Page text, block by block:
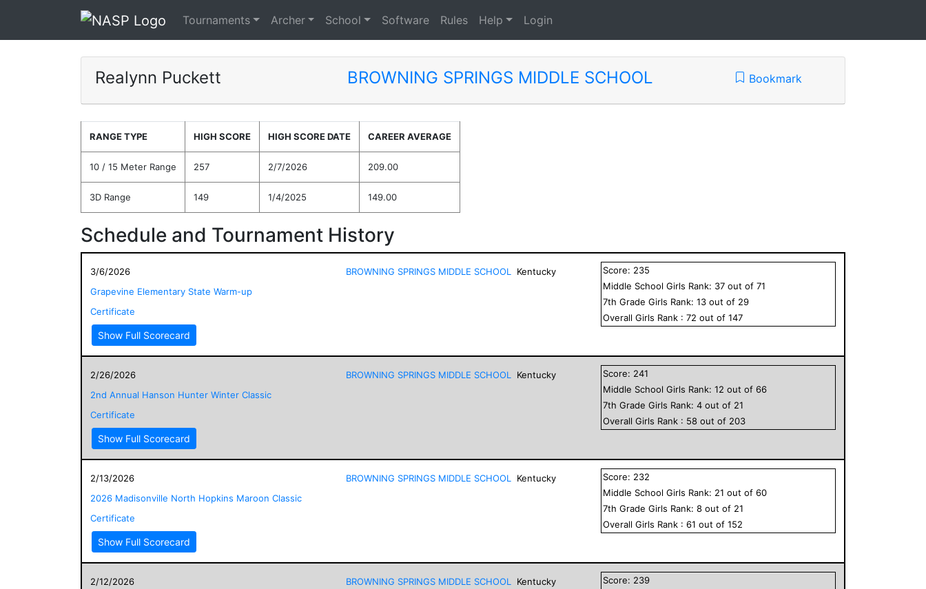
Tournaments Archer School Software Rules Help Login
Realynn Puckett BROWNING SPRINGS MIDDLE SCHOOL Bookmark
RANGE TYPE HIGH SCORE HIGH SCORE DATE CAREER AVERAGE
10 / 15 Meter Range 257 2/7/2026 209.00
3D Range 149 1/4/2025 149.00
Schedule and Tournament History
3/6/2026
Grapevine Elementary State Warm-up
Certificate
Show Full Scorecard
BROWNING SPRINGS MIDDLE SCHOOL Kentucky Score: 235
Middle School Girls Rank: 37 out of71
7th GradeGirls Rank:13 out of 29
OverallGirls Rank :72 out of147
2/26/2026
2nd Annual Hanson Hunter Winter Classic
Certificate
Show Full Scorecard
BROWNING SPRINGS MIDDLE SCHOOL Kentucky Score: 241
Middle School Girls Rank:12 out of66
7th GradeGirls Rank:4 out of 21
OverallGirls Rank : 58 out of 203
2/13/2026
2026 Madisonville North Hopkins Maroon Classic
Certificate
Show Full Scorecard
BROWNING SPRINGS MIDDLE SCHOOL Kentucky Score: 232
Middle School Girls Rank: 21 out of60
7th GradeGirls Rank:8 out of 21
OverallGirls Rank :61 out of152
2/12/2026
BROWNING SPRINGS MIDDLE SCHOOL Kentucky Score: 239